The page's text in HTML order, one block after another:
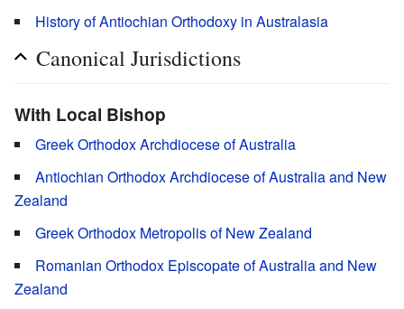
History of Antiochian Orthodoxy in Australasia
Canonical Jurisdictions
With Local Bishop
Greek Orthodox Archdiocese of Australia
Antiochian Orthodox Archdiocese of Australia and New
Zealand
Greek Orthodox Metropolis of New Zealand
Romanian Orthodox Episcopate of Australia and New
Zealand